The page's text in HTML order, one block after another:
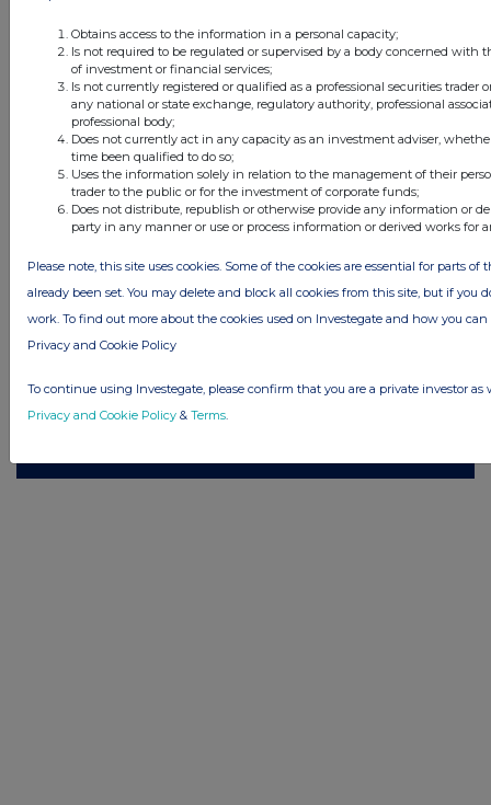
All intraday prices are subject to a delay of fifteen (15) minutes.
Investegate takes no responsibility for the accuracy of the information within
this site.
The announcements are supplied by the denoted source. Queries about the
content of an announcement should be directed to the source. Investegate
reserves the right to publish a filtered set of announcements. NAV, EMM/EPT,
Rule 8 and FRN Variable Rate Fix announcements are filtered from this site.
© 2026 Stockomendation Ltd
Advertise with Us
Other Stockomendation sites
Obtains access to the information in a personal capacity;
Is not required to be regulated or supervised by a body concerned with
of investment or financial services;
Is not currently registered or qualified as a professional securities trader
any national or state exchange, regulatory authority, professional
professional body;
Does not currently act in any capacity as an investment adviser,
time been qualified to do so;
Uses the information solely in relation to the management of their
trader to the public or for the investment of corporate funds;
Does not distribute, republish or otherwise provide any information or
party in any manner or use or process information or derived works for
Please note, this site uses cookies. Some of the cookies are essential for parts of
already been set. You may delete and block all cookies from this site, but if you
work. To find out more about the cookies used on Investegate and how you
Privacy and Cookie Policy
To continue using Investegate, please confirm that you are a private investor as
Privacy and Cookie Policy & Terms